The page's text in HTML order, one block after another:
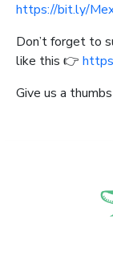
https://bit.ly/
Don’t forget to
like this 👉
Give us a